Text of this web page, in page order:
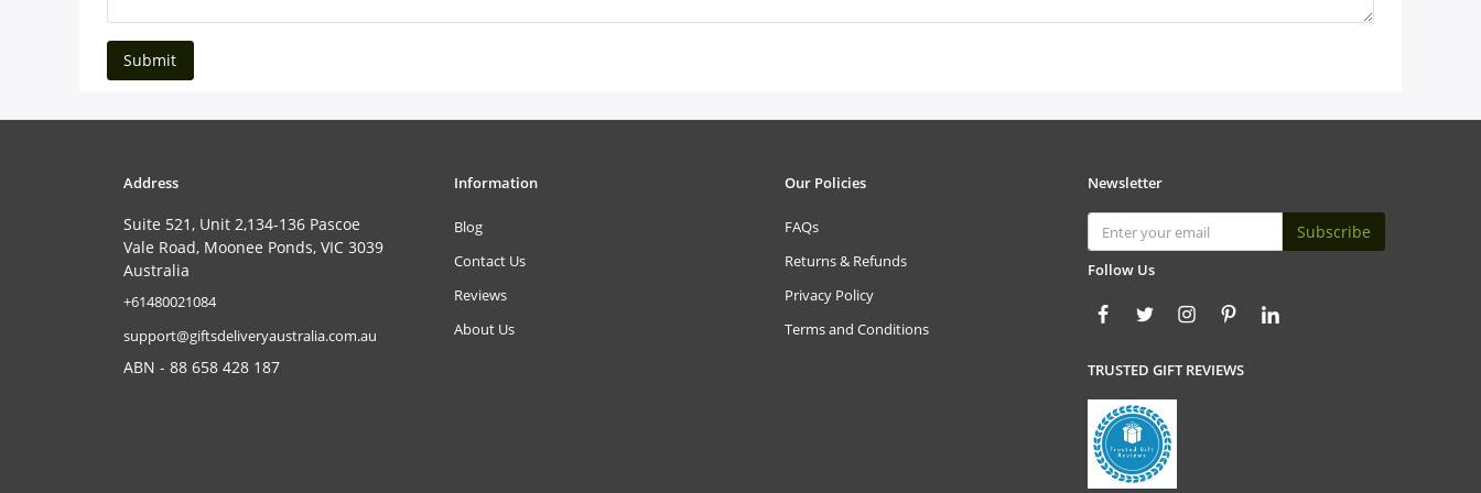
Submit
Address
Suite 521, Unit 2,134-136 Pascoe
Vale Road, Moonee Ponds, VIC 3039
Australia
‎+61480021084
support@giftsdeliveryaustralia.com.au
ABN - 88 658 428 187
Information
Blog
Contact Us
Reviews
About Us
Our Policies
FAQs
Returns & Refunds
Privacy Policy
Terms and Conditions
Newsletter
Subscribe
Follow Us
TRUSTED GIFT REVIEWS